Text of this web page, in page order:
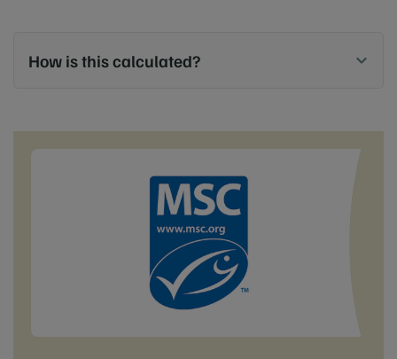
How is this calculated?